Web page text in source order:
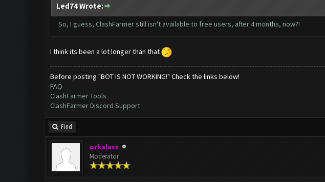
Led74 Wrote:
So, I guess, ClashFarmer still isn't available to free users, after 4 months, now?!
I think its been a lot longer than that
Before posting "BOT IS NOT WORKING!" Check the links below!
FAQ
ClashFarmer Tools
ClashFarmer Discord Support
Find
orkalass
Moderator